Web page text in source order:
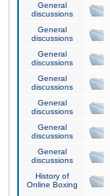
General
discussions
General
discussions
General
discussions
General
discussions
General
discussions
General
discussions
General
discussions
History of
Online Boxing